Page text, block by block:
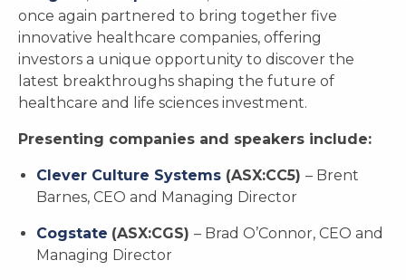
once again partnered to bring together five
innovative healthcare companies, offering
investors a unique opportunity to discover the
latest breakthroughs shaping the future of
healthcare and life sciences investment.
Presenting companies and speakers include:
Clever Culture Systems (ASX:CC5) – Brent
Barnes, CEO and Managing Director
Cogstate (ASX:CGS) – Brad O’Connor, CEO and
Managing Director